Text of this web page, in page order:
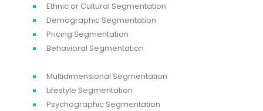
Ethnic or Cultural Segmentation
Demographic Segmentation
Pricing Segmentation
Behavioral Segmentation
Multidimensional Segmentation
Lifestyle Segmentation
Psychographic Segmentation